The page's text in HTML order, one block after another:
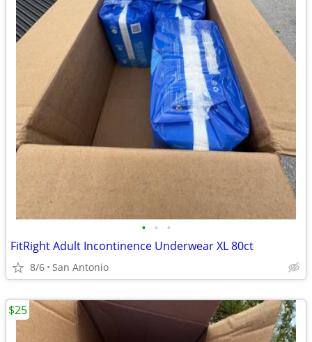
• • •
FitRight Adult Incontinence Underwear XL 80ct
8/6 San Antonio
$25